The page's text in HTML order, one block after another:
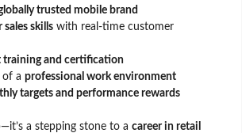
trusted mobile brand
sales skills with real-time customer
training and certification
of a professional work environment
targets and performance rewards
a stepping stone to a career in retail